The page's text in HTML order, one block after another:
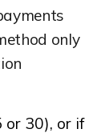
only
or 30), or if